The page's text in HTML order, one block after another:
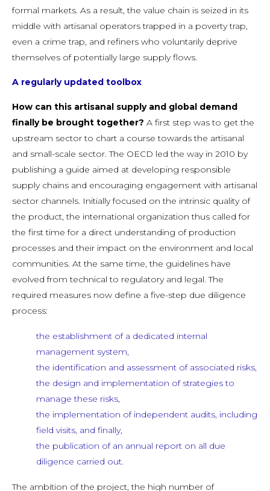
formal markets. As a result, the value chain is seized in its
middle with artisanal operators trapped in a poverty trap,
even a crime trap, and refiners who voluntarily deprive
themselves of potentially large supply flows.
A regularly updated toolbox
How can this artisanal supply and global demand
finally be brought together? A first step was to get the
upstream sector to chart a course towards the artisanal
and small-scale sector. The OECD led the way in 2010 by
publishing a guide aimed at developing responsible
supply chains and encouraging engagement with artisanal
sector channels. Initially focused on the intrinsic quality of
the product, the international organization thus called for
the first time for a direct understanding of production
processes and their impact on the environment and local
communities. At the same time, the guidelines have
evolved from technical to regulatory and legal. The
required measures now define a five-step due diligence
process:
the establishment of a dedicated internal
management system,
the identification and assessment of associated risks,
the design and implementation of strategies to
manage these risks,
the implementation of independent audits, including
field visits, and finally,
the publication of an annual report on all due
diligence carried out.
The ambition of the project, the high number of